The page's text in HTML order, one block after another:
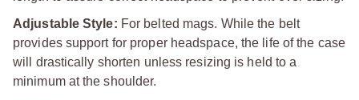
Adjustable Style: For belted mags. While the belt
provides support for proper headspace, the life of the case
will drastically shorten unless resizing is held to a
minimum at the shoulder.